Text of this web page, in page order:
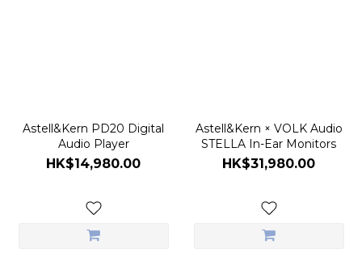
Astell&Kern PD20 Digital
Audio Player
HK$14,980.00
Astell&Kern × VOLK Audio
STELLA In-Ear Monitors
HK$31,980.00